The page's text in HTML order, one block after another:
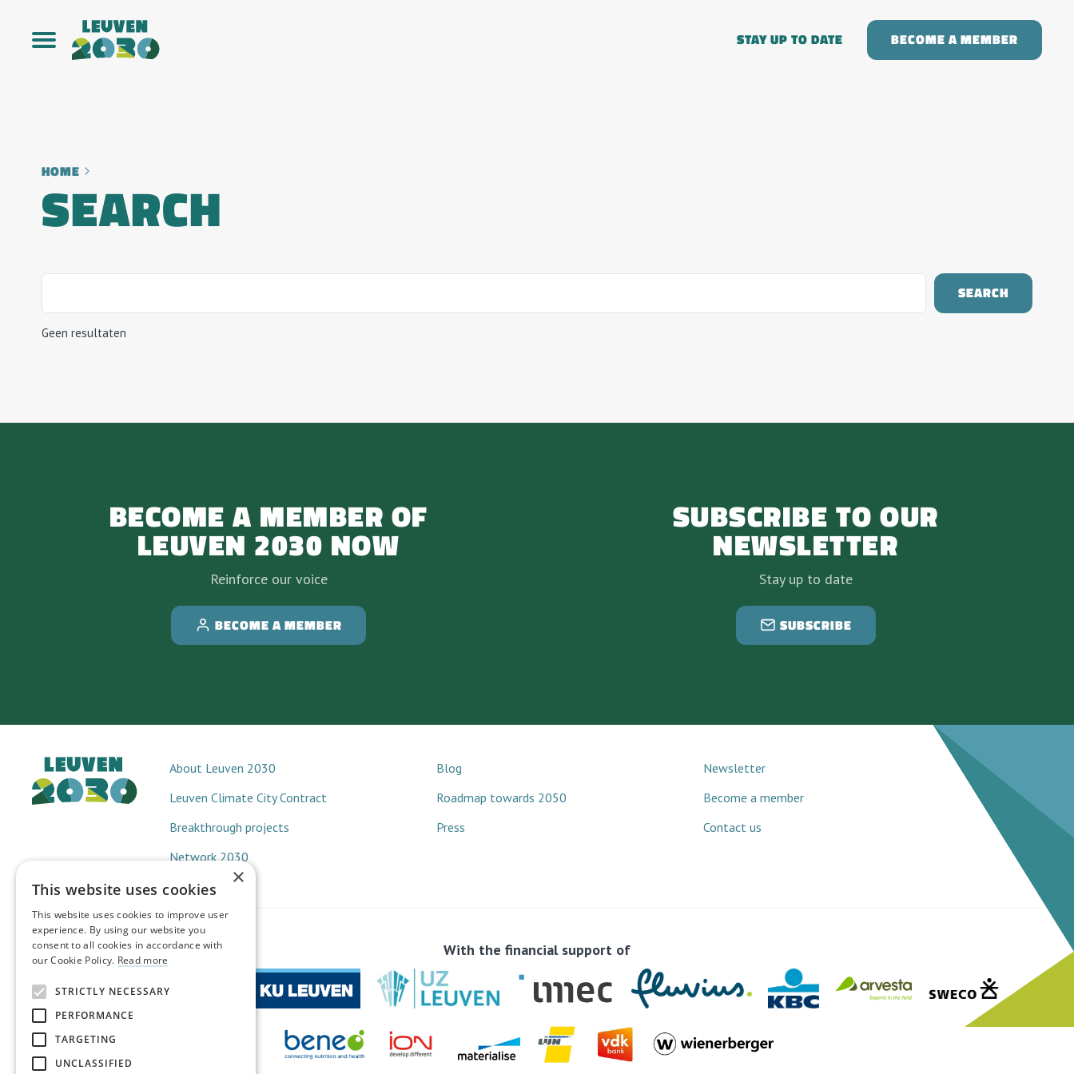
STAY UP TO DATE BECOME A MEMBER
HOME
SEARCH
Geen resultaten
BECOME A MEMBER OF
LEUVEN 2030 NOW
Reinforce our voice
BECOME A MEMBER
SUBSCRIBE TO OUR
NEWSLETTER
Stay up to date
SUBSCRIBE
About Leuven 2030
Leuven Climate City Contract
Breakthrough projects
Network 2030
Blog
Roadmap towards 2050
Press
Newsletter
Become a member
Contact us
With the financial support of
×
This website uses cookies
This website uses cookies to improve user
experience. By using our website you
consent to all cookies in accordance with
our Cookie Policy. Read more
STRICTLY NECESSARY
PERFORMANCE
TARGETING
UNCLASSIFIED